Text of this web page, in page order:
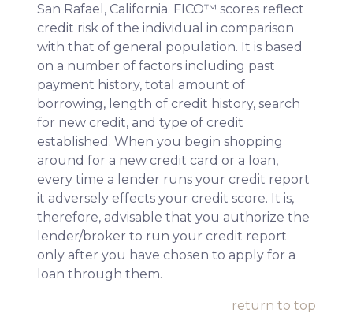
San Rafael, California. FICO™ scores reflect
credit risk of the individual in comparison
with that of general population. It is based
on a number of factors including past
payment history, total amount of
borrowing, length of credit history, search
for new credit, and type of credit
established. When you begin shopping
around for a new credit card or a loan,
every time a lender runs your credit report
it adversely effects your credit score. It is,
therefore, advisable that you authorize the
lender/broker to run your credit report
only after you have chosen to apply for a
loan through them.
return to top